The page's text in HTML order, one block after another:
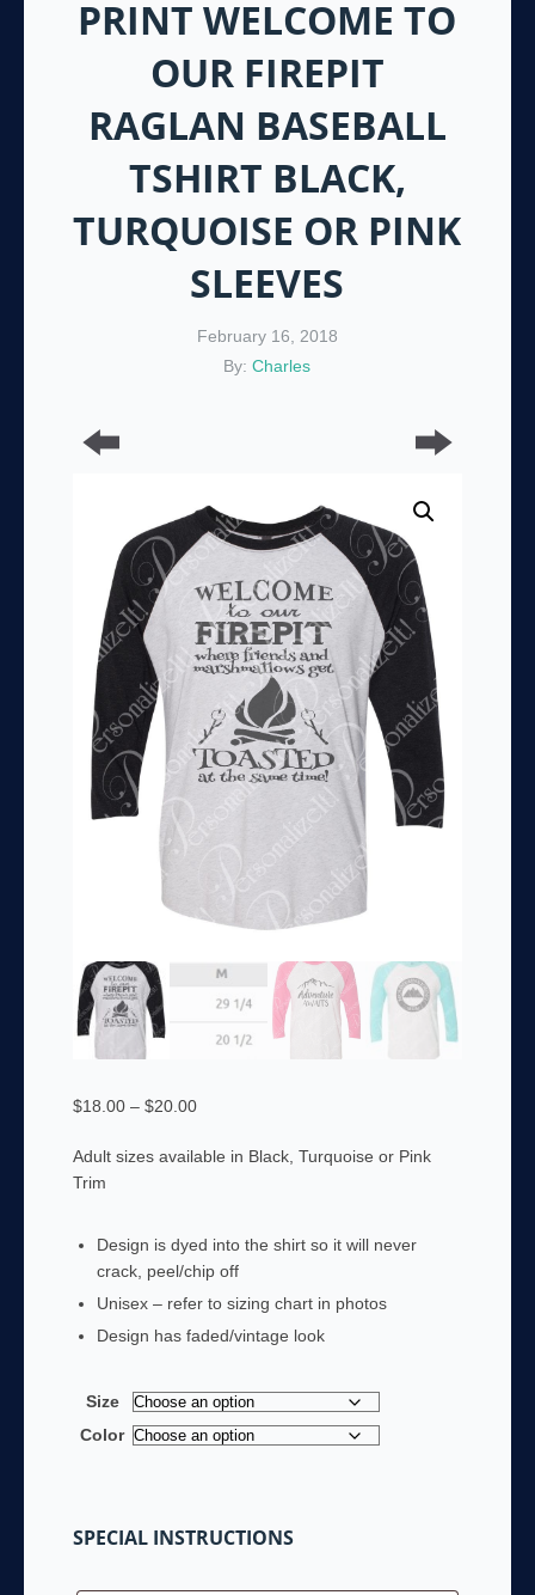
PRINT WELCOME TO
OUR FIREPIT
RAGLAN BASEBALL
TSHIRT BLACK,
TURQUOISE OR PINK
SLEEVES
February 16, 2018
By:Charles
$18.00 – $20.00Price
$18.00
Adult sizes available in Black, Turquoise or Pink
Trim
Design is dyed into the shirt so it will never
crack, peel/chip off
Unisex – refer to sizing chart in photos
Design has faded/vintage look
Size
Color
SPECIAL INSTRUCTIONS